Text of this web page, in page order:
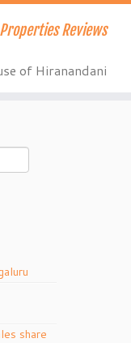
Reviews
of Hiranandani
share